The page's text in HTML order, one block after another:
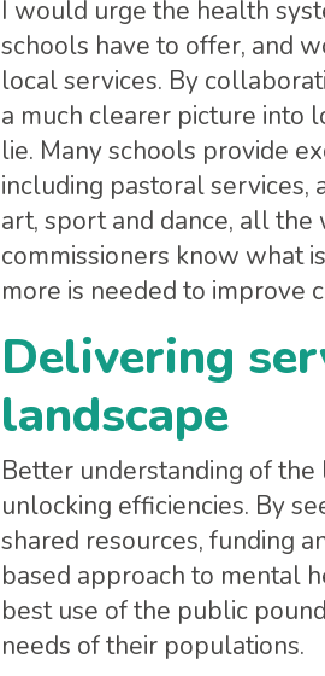
I would urge the health
schools have to offer, and
local services. By
a much clearer picture into
lie. Many schools provide
including pastoral services,
art, sport and dance, all
commissioners know what
more is needed to improve
Delivering
landscape
Better understanding of
unlocking efficiencies. By
shared resources, funding
based approach to mental
best use of the public
needs of their populations.